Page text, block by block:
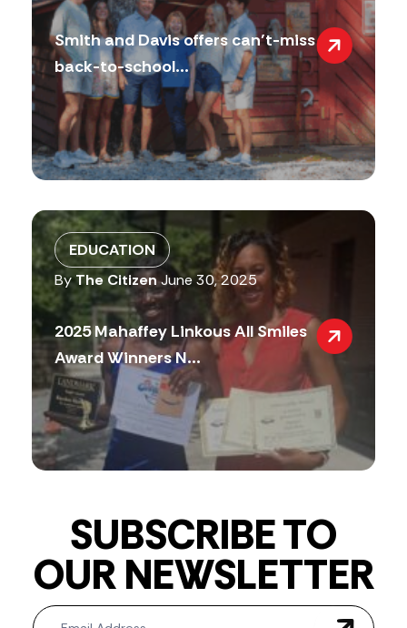
Smith and Davis offers can’t-miss
back-to-school...
EDUCATION
ByThe CitizenJune 30, 2025
2025 Mahaffey Linkous All Smiles
Award Winners N...
SUBSCRIBE TO
OUR NEWSLETTER
Newsletter